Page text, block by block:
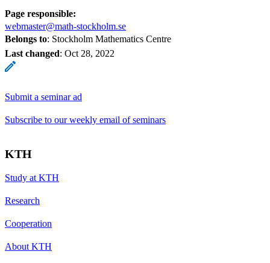
Page responsible:
webmaster@math-stockholm.se
Belongs to: Stockholm Mathematics Centre
Last changed: Oct 28, 2022
Submit a seminar ad
Subscribe to our weekly email of seminars
KTH
Study at KTH
Research
Cooperation
About KTH